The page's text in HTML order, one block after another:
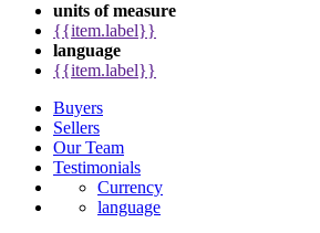
units of measure
{{item.label}}
language
{{item.label}}
Buyers
Sellers
Our Team
Testimonials
Currency
language